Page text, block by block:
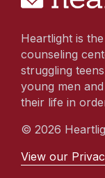
Heartlight is
counseling
struggling
young men
their life in
© 2026
View our